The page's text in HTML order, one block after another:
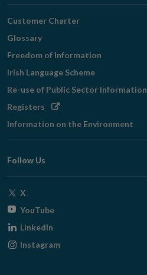
Customer Charter
Glossary
Freedom of Information
Irish Language Scheme
Re-use of Public Sector Information
Registers Opens
window
Information on the Environment
Follow Us
X
window
YouTubeOpens
window
LinkedIn
Instagram